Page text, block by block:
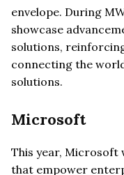
envelope. During
showcase
solutions,
connecting the
solutions.
Microsoft
This year, Microsoft
that empower